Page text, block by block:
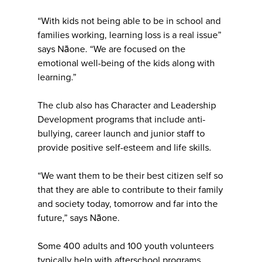
“With kids not being able to be in school and
families working, learning loss is a real issue”
says Nāone. “We are focused on the
emotional well-being of the kids along with
learning.”
The club also has Character and Leadership
Development programs that include anti-
bullying, career launch and junior staff to
provide positive self-esteem and life skills.
“We want them to be their best citizen self so
that they are able to contribute to their family
and society today, tomorrow and far into the
future,” says Nāone.
Some 400 adults and 100 youth volunteers